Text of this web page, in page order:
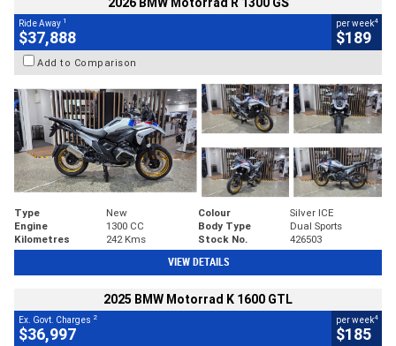
Ride Away 1
$37,888
per week4
$189
Add to Comparison
Type New Colour
Silver ICE
Engine
1300 CC Body Type
Dual Sports
Kilometres
242 Kms Stock No. 426503
VIEW DETAILS
2025 BMW Motorrad K 1600 GTL
Ex. Govt. Charges 2
$36,997
per week4
$185